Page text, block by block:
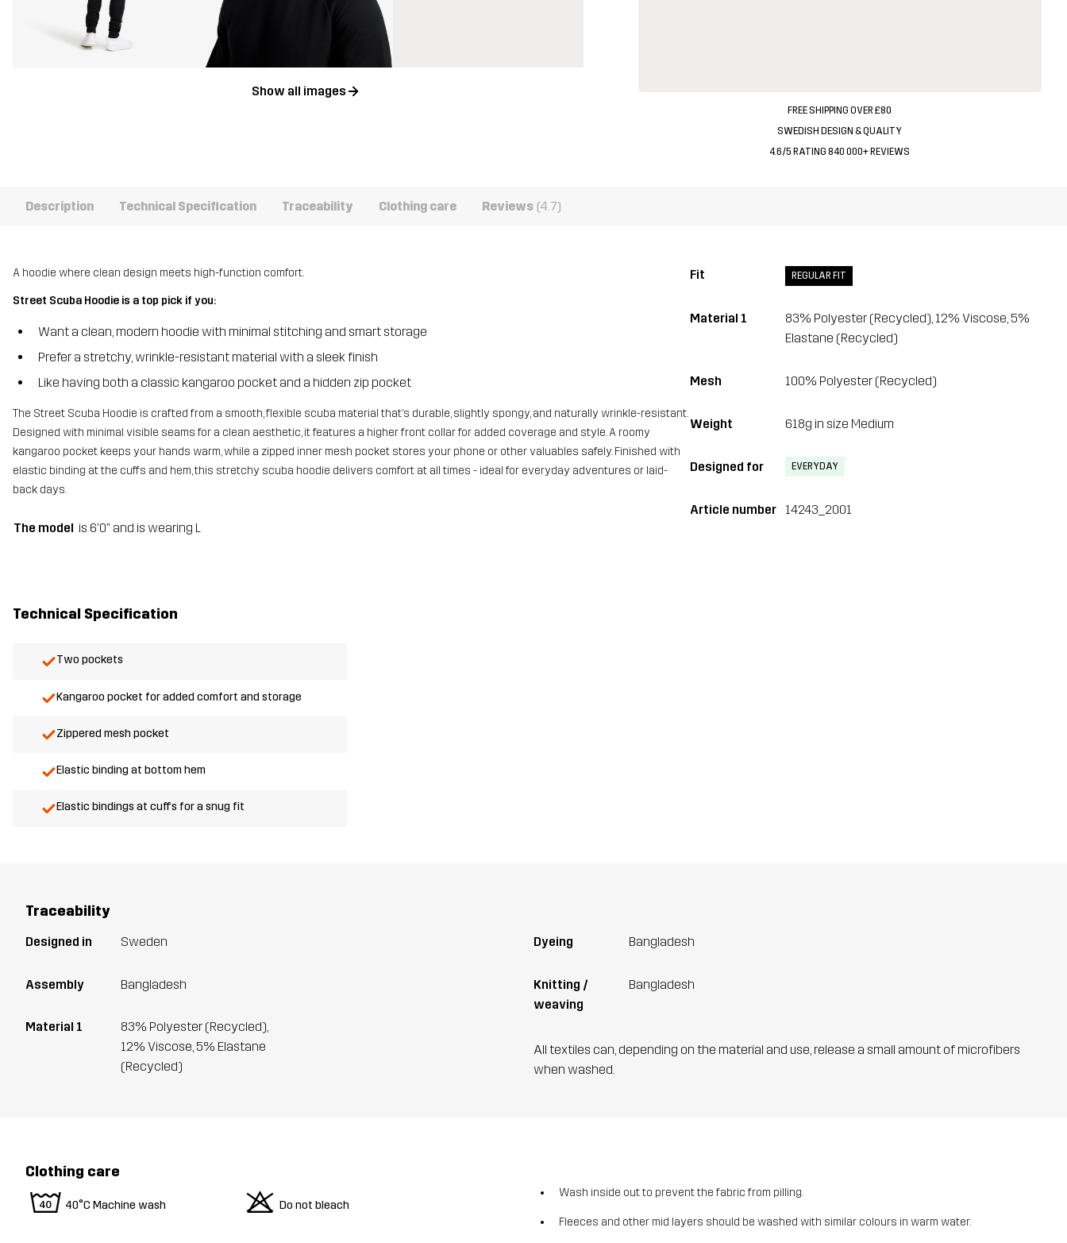
Show all images
FREE SHIPPING OVER £80
SWEDISH DESIGN & QUALITY
4.6/5 RATING 840 000+ REVIEWS
Description Technical Specification Traceability Clothing care Reviews (4.7)
A hoodie where clean design meets high-function comfort.
Street Scuba Hoodie is a top pick if you:
Want a clean, modern hoodie with minimal stitching and smart storage
Prefer a stretchy, wrinkle-resistant material with a sleek finish
Like having both a classic kangaroo pocket and a hidden zip pocket
The Street Scuba Hoodie is crafted from a smooth, flexible scuba material that’s durable, slightly spongy, and naturally wrinkle-resistant.
Designed with minimal visible seams for a clean aesthetic, it features a higher front collar for added coverage and style. A roomy
kangaroo pocket keeps your hands warm, while a zipped inner mesh pocket stores your phone or other valuables safely. Finished with
elastic binding at the cuffs and hem, this stretchy scuba hoodie delivers comfort at all times - ideal for everyday adventures or laid-
back days.
The model is 6'0" and is wearing L
Fit REGULAR FIT
Material 1
83% Polyester (Recycled), 12% Viscose, 5%
Elastane (Recycled)
Mesh 100% Polyester (Recycled)
Weight 618g in size Medium
Designed for EVERYDAY
Article number 14243_2001
Technical Specification
Two pockets
Kangaroo pocket for added comfort and storage
Zippered mesh pocket
Elastic binding at bottom hem
Elastic bindings at cuffs for a snug fit
Traceability
Designed in Sweden
Assembly Bangladesh
Material 1
83% Polyester (Recycled),
12% Viscose, 5% Elastane
(Recycled)
Dyeing Bangladesh
Knitting /
weaving
Bangladesh
All textiles can, depending on the material and use, release a small amount of microfibers
when washed.
Clothing care
8 40°C Machine wash o Do not bleach
Wash inside out to prevent the fabric from pilling.
Fleeces and other mid layers should be washed with similar colours in warm water.